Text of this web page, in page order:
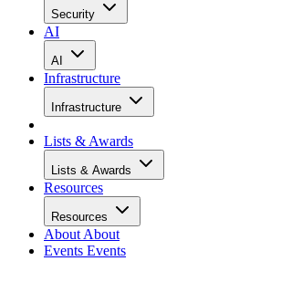
Security
AI
AI
Infrastructure
Infrastructure
Lists & Awards
Lists & Awards
Resources
Resources
About About
Events Events